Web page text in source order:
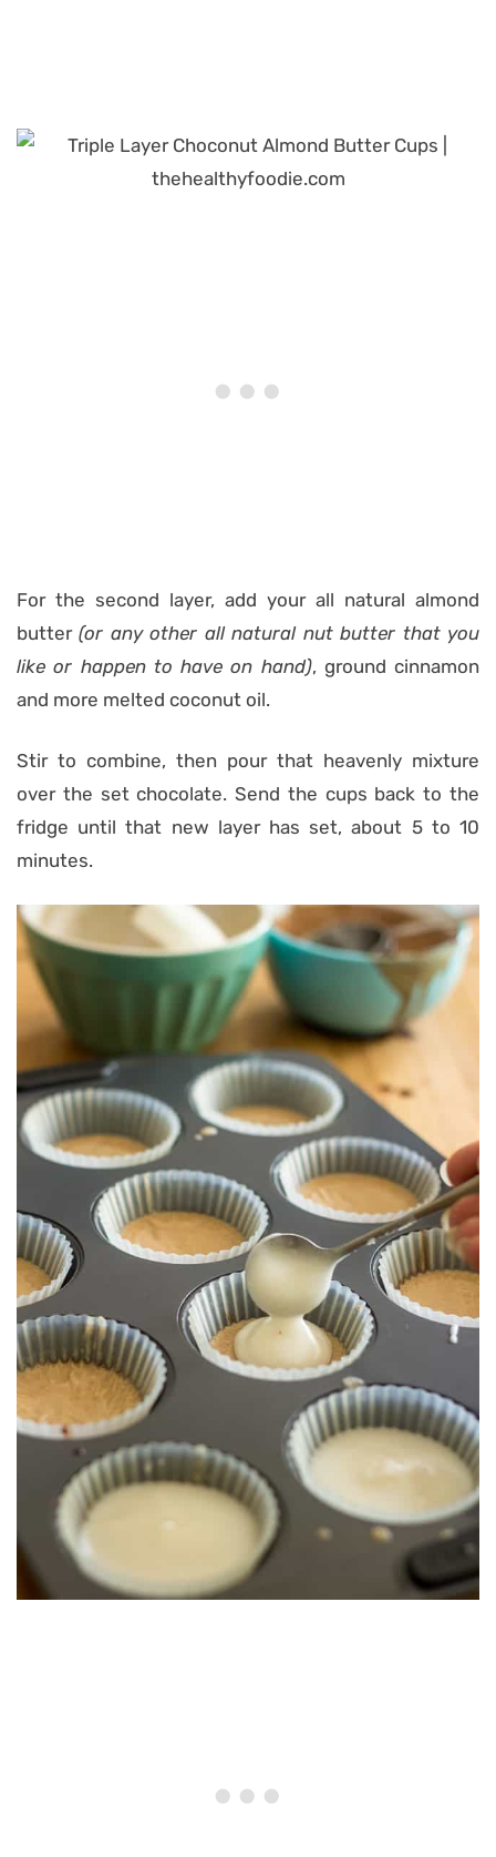
For the second layer, add your all natural almond
butter(or any other all natural nut butter that you
like or happen to have on hand), ground cinnamon
and more melted coconut oil.
Stir to combine, then pour that heavenly mixture
over the set chocolate. Send the cups back to the
fridge until that new layer has set, about 5 to 10
minutes.